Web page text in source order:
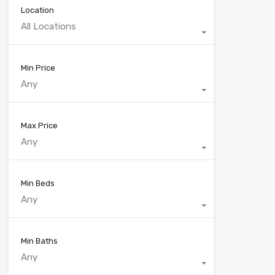
Location
All Locations
Min Price
Any
Max Price
Any
Min Beds
Any
Min Baths
Any